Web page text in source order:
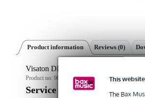
This
The Bax
Product information Reviews (0)
Visaton DK 121 AN - 8 Ohm compact
Product no: 9000-0152-9062
Service promise